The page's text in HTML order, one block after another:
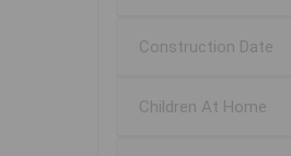
Construction Date
Children At Home